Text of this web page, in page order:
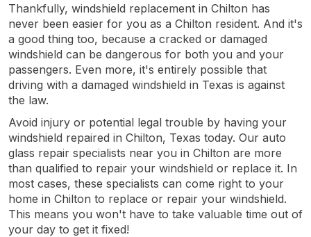
Thankfully, windshield replacement in Chilton has
never been easier for you as a Chilton resident. And it's
a good thing too, because a cracked or damaged
windshield can be dangerous for both you and your
passengers. Even more, it's entirely possible that
driving with a damaged windshield in Texas is against
the law.
Avoid injury or potential legal trouble by having your
windshield repaired in Chilton, Texas today. Our auto
glass repair specialists near you in Chilton are more
than qualified to repair your windshield or replace it. In
most cases, these specialists can come right to your
home in Chilton to replace or repair your windshield.
This means you won't have to take valuable time out of
your day to get it fixed!